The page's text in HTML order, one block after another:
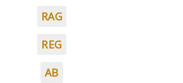
RAG
REG
AB